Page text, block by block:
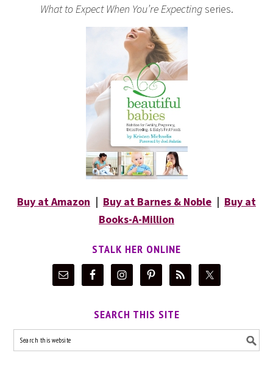
What to Expect When You’re Expectingseries.
Buy at Amazon | Buy at Barnes & Noble | Buy at
Books-A-Million
STALK HER ONLINE
SEARCH THIS SITE